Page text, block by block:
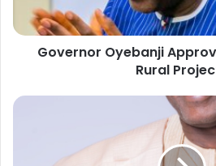
d
s
Governor Oyebanji
Rural